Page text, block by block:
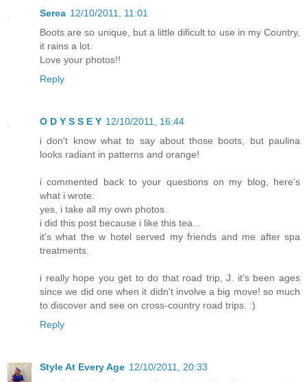
Serea 12/10/2011, 11:01
Boots are so unique, but a little dificult to use in my Country,
it rains a lot.
Love your photos!!
Reply
O D Y S S E Y 12/10/2011, 16:44
i don't know what to say about those boots, but paulina
looks radiant in patterns and orange!
i commented back to your questions on my blog, here's
what i wrote:
yes, i take all my own photos.
i did this post because i like this tea...
it's what the w hotel served my friends and me after spa
treatments.
i really hope you get to do that road trip, J. it's been ages
since we did one when it didn't involve a big move! so much
to discover and see on cross-country road trips. :)
Reply
Style At Every Age 12/10/2011, 20:33